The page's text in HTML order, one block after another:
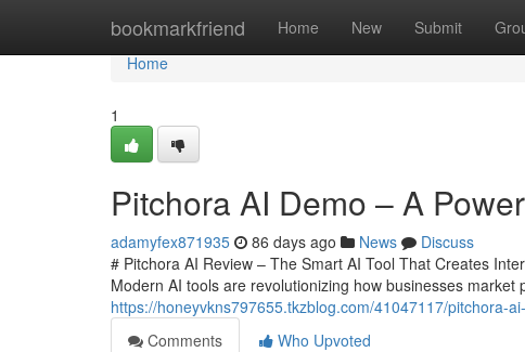
bookmarkfriend Home New Submit
Home
Home
1
Pitchora AI Demo – A
adamyfex871935 86 days ago News
Discuss
# Pitchora AI Review – The Smart AI Tool That Creates
Modern AI tools are revolutionizing how businesses market
https://honeyvkns797655.tkzblog.com/41047117/pitchora-
Comments
Who Upvoted